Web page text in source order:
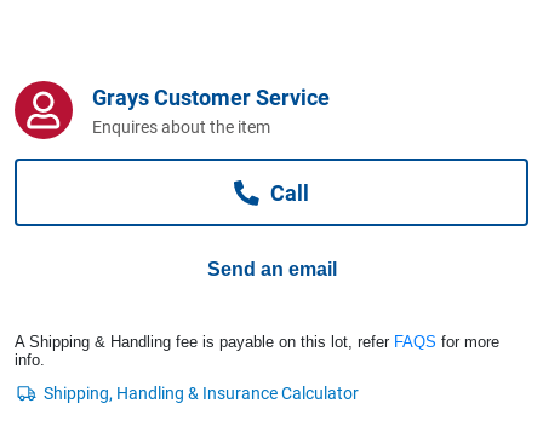
Business For Sale
Grays Customer Service
Enquires about the item
Call
Send an email
A Shipping & Handling fee is payable on this lot, refer FAQS for more
info.